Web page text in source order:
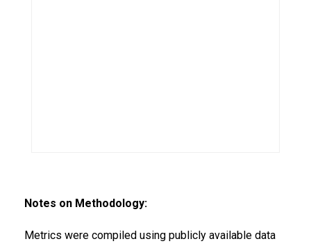
Notes on Methodology:
Metrics were compiled using publicly available data